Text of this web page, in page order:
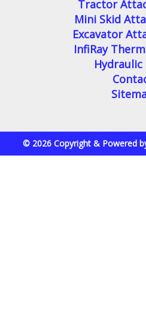
Tractor
Mini Skid
Excavator
InfiRay
Hydraulic
© 2026 Copyright & Powered